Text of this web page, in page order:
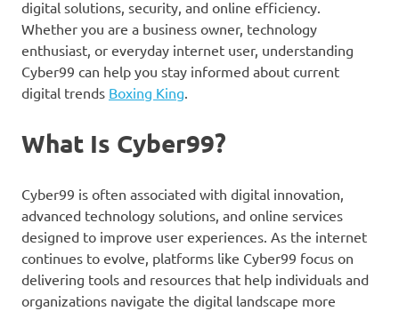
digital solutions, security, and online efficiency.
Whether you are a business owner, technology
enthusiast, or everyday internet user, understanding
Cyber99 can help you stay informed about current
digital trends Boxing King
What Is Cyber99?
Cyber99 is often associated with digital innovation,
advanced technology solutions, and online services
designed to improve user experiences. As the internet
continues to evolve, platforms like Cyber99 focus on
delivering tools and resources that help individuals and
organizations navigate the digital landscape more